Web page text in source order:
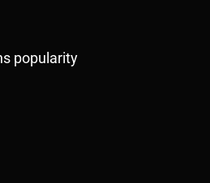
popularity